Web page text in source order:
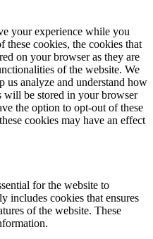
your experience while you
these cookies, the cookies that
on your browser as they are
of the website. We
us analyze and understand how
will be stored in your browser
the option to opt-out of these
cookies may have an effect
for the website to
includes cookies that ensures
of the website. These